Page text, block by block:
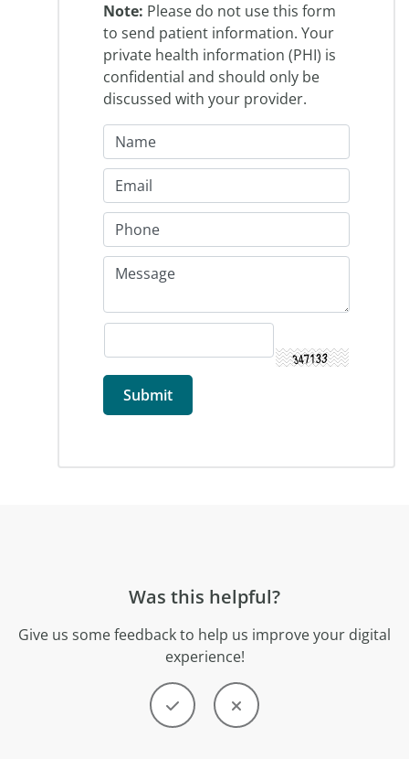
Note: Please do not use this form
to send patient information. Your
private health information (PHI) is
confidential and should only be
discussed with your provider.
Was this helpful?
Give us some feedback to help us improve your digital
experience!